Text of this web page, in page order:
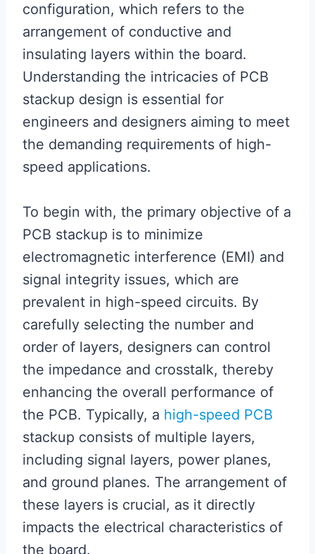
configuration, which refers to the
arrangement of conductive and
insulating layers within the board.
Understanding the intricacies of PCB
stackup design is essential for
engineers and designers aiming to meet
the demanding requirements of high-
speed applications.
To begin with, the primary objective of a
PCB stackup is to minimize
electromagnetic interference (EMI) and
signal integrity issues, which are
prevalent in high-speed circuits. By
carefully selecting the number and
order of layers, designers can control
the impedance and crosstalk, thereby
enhancing the overall performance of
the PCB. Typically, a high-speed PCB
stackup consists of multiple layers,
including signal layers, power planes,
and ground planes. The arrangement of
these layers is crucial, as it directly
impacts the electrical characteristics of
the board.